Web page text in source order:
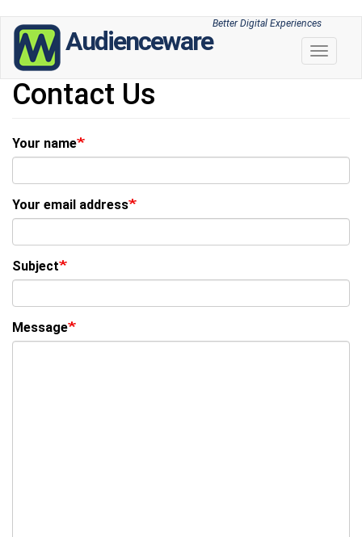
Skip
main
content
Audienceware
Better Digital Experiences
Toggle
Contact Us
Your name
Your email address
Subject
Message